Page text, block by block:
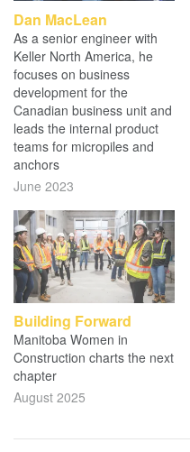
Dan MacLean
As a senior engineer with
Keller North America, he
focuses on business
development for the
Canadian business unit and
leads the internal product
teams for micropiles and
anchors
June 2023
Building Forward
Manitoba Women in
Construction charts the next
chapter
August 2025